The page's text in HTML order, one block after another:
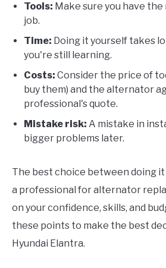
Tools: Make sure you have
job.
Time: Doing it yourself takes
you're still learning.
Costs: Consider the price of
buy them) and the alternator
professional's quote.
Mistake risk: A mistake in
bigger problems later.
The best choice between doing
a professional for alternator
on your confidence, skills, and
these points to make the best
Hyundai Elantra.